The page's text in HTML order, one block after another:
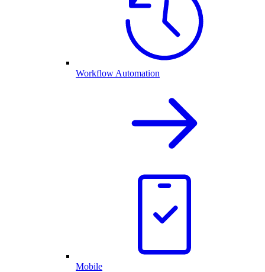
Workflow Automation
Mobile